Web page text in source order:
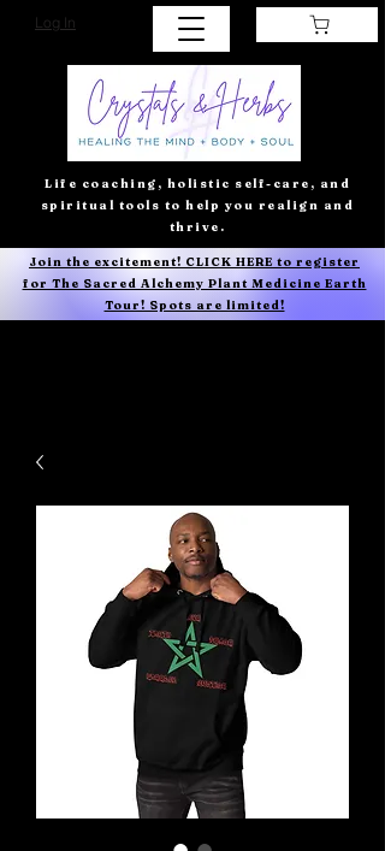
Log In
Life coaching, holistic self-care, and
spiritual tools to help you realign and
thrive.
Join the excitement! CLICK HERE to register
for The Sacred Alchemy Plant Medicine Earth
Tour! Spots are limited!